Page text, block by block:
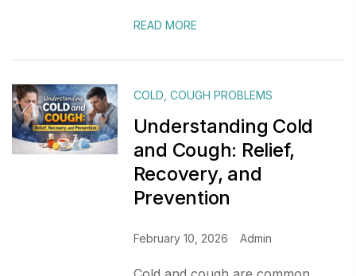
READ MORE
COLD COUGH PROBLEMS
Understanding Cold
and Cough: Relief,
Recovery, and
Prevention
February 10, 2026 Admin